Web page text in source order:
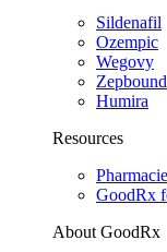
Sildenafil
Ozempic
Wegovy
Zepbound
Humira
Resources
GoodRx
About GoodRx